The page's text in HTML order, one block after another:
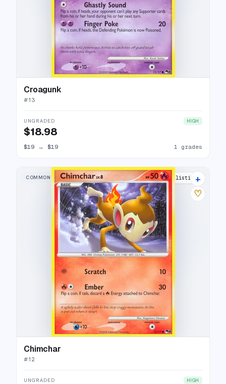
Croagunk
#13
UNGRADED HIGH
$18.98
$19 → $19 1 grades
COMMON 5 listings
+
♡
Chimchar
#12
UNGRADED HIGH